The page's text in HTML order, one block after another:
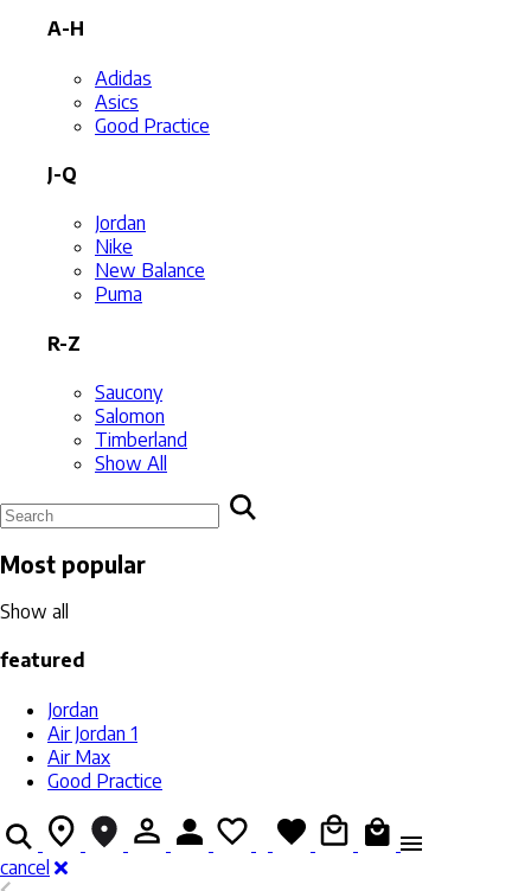
A-H
Adidas
Asics
Good Practice
J-Q
Jordan
Nike
New Balance
Puma
R-Z
Saucony
Salomon
Timberland
Show All
Most popular
Show all
featured
Jordan
Air Jordan 1
Air Max
Good Practice
cancel